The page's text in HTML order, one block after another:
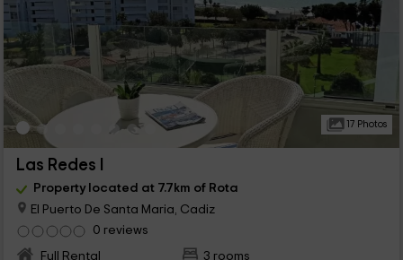
17 Photos
Las Redes I
Property located at 7.7km of Rota
El Puerto De Santa Maria, Cadiz
0 reviews
Full Rental
3 rooms